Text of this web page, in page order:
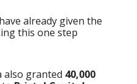
already given the
this one step
also granted 40,000